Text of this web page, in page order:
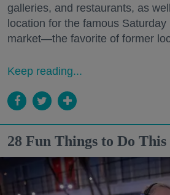
galleries, and restaurants, as
location for the famous
market—the favorite of former
Keep reading...
28 Fun Things to Do This